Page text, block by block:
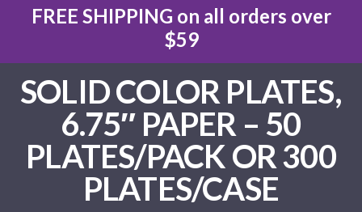
FREE SHIPPING on all orders over
$59
SOLID COLOR PLATES,
6.75″ PAPER – 50
PLATES/PACK OR 300
PLATES/CASE